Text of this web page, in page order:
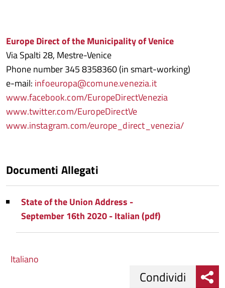
Europe Direct of the Municipality of Venice
Via Spalti 28, Mestre-Venice
Phone number 345 8358360 (in smart-working)
e-mail: infoeuropa@comune.venezia.it
www.facebook.com/EuropeDirectVenezia
www.twitter.com/EuropeDirectVe
www.instagram.com/europe_direct_venezia/
Documenti Allegati
State of the Union Address -
September 16th 2020 - Italian (pdf)
Italiano
Condividi